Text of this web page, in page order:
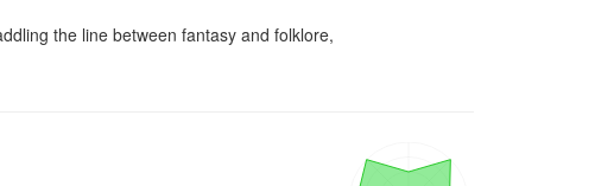
the line between fantasy and folklore,